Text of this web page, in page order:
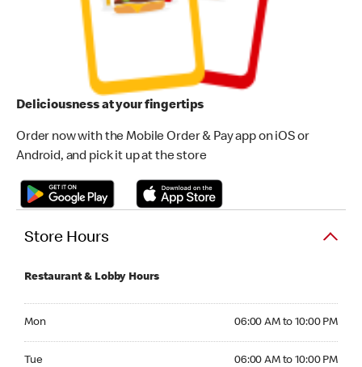
Deliciousness at your fingertips
Order now with the Mobile Order & Pay app on iOS or
Android, and pick it up at the store
Store Hours
Restaurant & Lobby Hours
Mon 06:00 AM to 10:00 PM
Tue 06:00 AM to 10:00 PM